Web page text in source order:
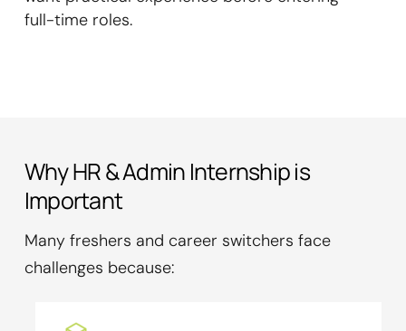
full-time roles.
Why HR & Admin Internship is
Important
Many freshers and career switchers face
challenges because: